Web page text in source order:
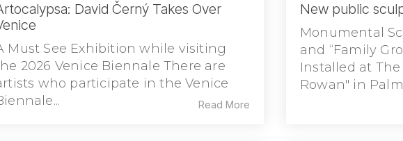
David Černý Takes Over
Must See Exhibition while visiting
2026 Venice Biennale There are
who participate in the Venice
Read More
New public
Monumental
and “Family
Installed at
Rowan" in